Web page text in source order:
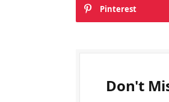
Pinterest
Don't